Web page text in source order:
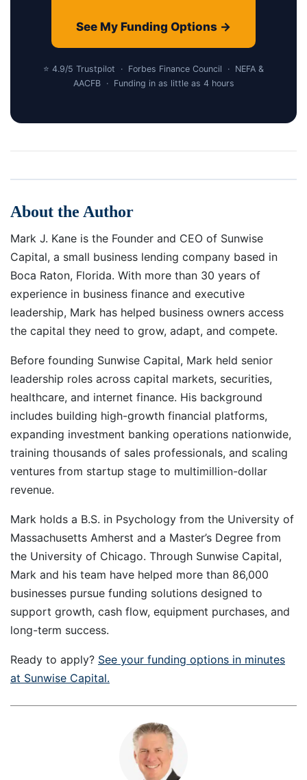
See My Funding Options →
⭐ 4.9/5 Trustpilot · Forbes Finance Council · NEFA &
AACFB · Funding in as little as 4 hours
About the Author
Mark J. Kane is the Founder and CEO of Sunwise
Capital, a small business lending company based in
Boca Raton, Florida. With more than 30 years of
experience in business finance and executive
leadership, Mark has helped business owners access
the capital they need to grow, adapt, and compete.
Before founding Sunwise Capital, Mark held senior
leadership roles across capital markets, securities,
healthcare, and internet finance. His background
includes building high-growth financial platforms,
expanding investment banking operations nationwide,
training thousands of sales professionals, and scaling
ventures from startup stage to multimillion-dollar
revenue.
Mark holds a B.S. in Psychology from the University of
Massachusetts Amherst and a Master’s Degree from
the University of Chicago. Through Sunwise Capital,
Mark and his team have helped more than 86,000
businesses pursue funding solutions designed to
support growth, cash flow, equipment purchases, and
long-term success.
Ready to apply? See your funding options in minutes
at Sunwise Capital.